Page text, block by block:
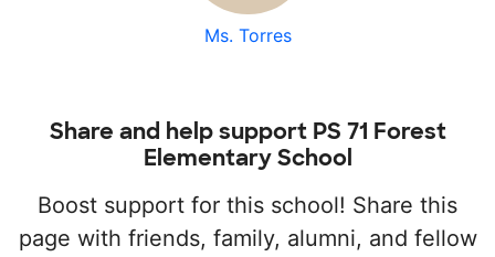
Ms. Torres
Share and help support PS 71 Forest
Elementary School
Boost support for this school! Share this
page with friends, family, alumni, and fellow